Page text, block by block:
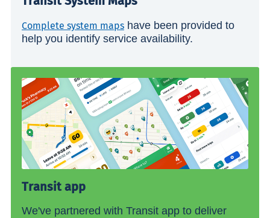
Complete system maps have been provided to
help you identify service availability.
Transit app
We've partnered with Transit app to deliver